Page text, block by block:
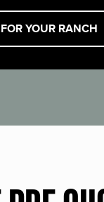
YOUR RANCH